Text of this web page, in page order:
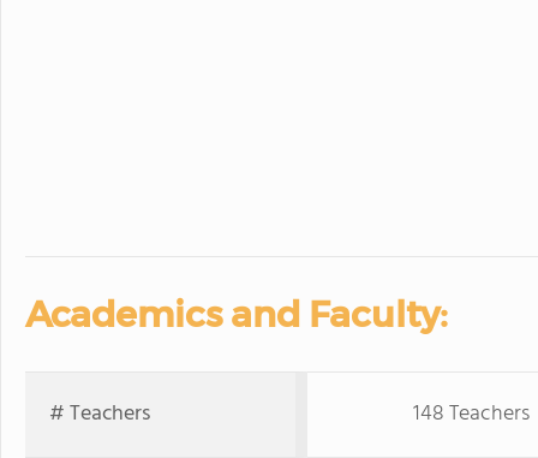
Academics and Faculty:
# Teachers
148 Teachers